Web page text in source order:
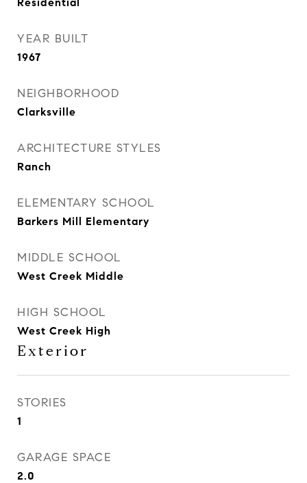
YEAR BUILT
1967
NEIGHBORHOOD
Clarksville
ARCHITECTURE STYLES
Ranch
ELEMENTARY SCHOOL
Barkers Mill Elementary
MIDDLE SCHOOL
West Creek Middle
HIGH SCHOOL
West Creek High
Exterior
STORIES
1
GARAGE SPACE
2.0